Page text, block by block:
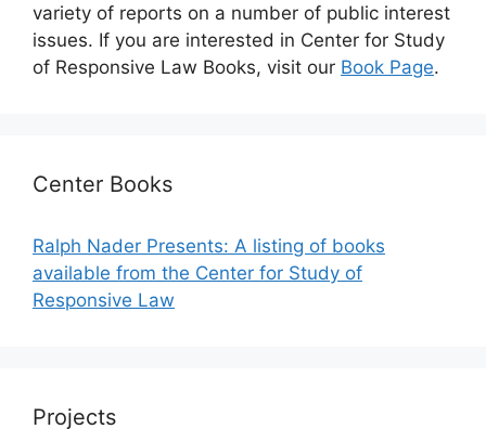
variety of reports on a number of public interest
issues. If you are interested in Center for Study
of Responsive Law Books, visit our Book Page.
Center Books
Ralph Nader Presents: A listing of books
available from the Center for Study of
Responsive Law
Projects